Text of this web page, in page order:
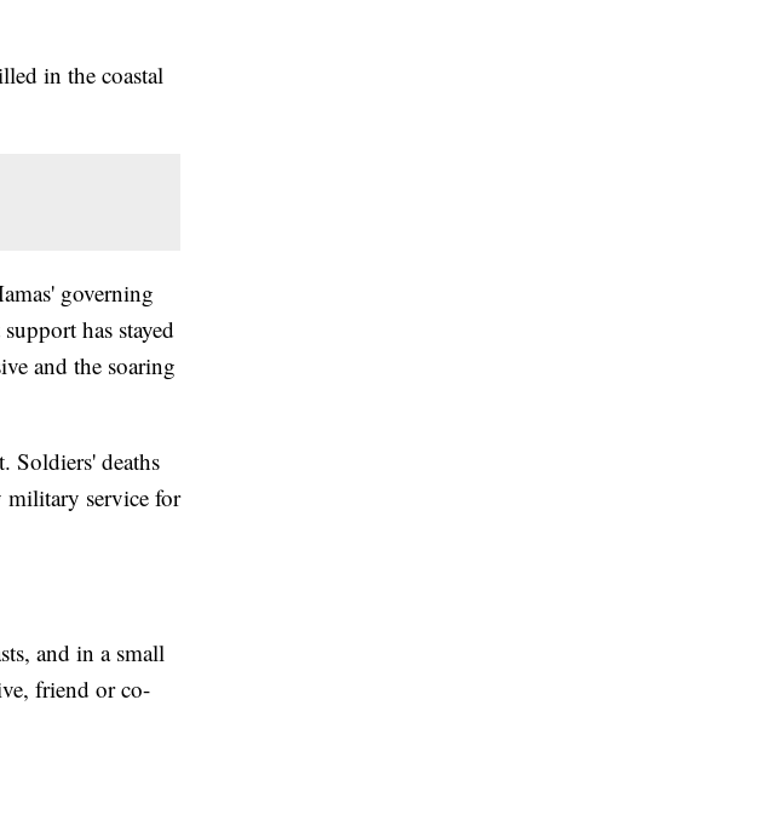
in the coastal
governing
has stayed
and the soaring
Soldiers' deaths
military service for
and in a small
friend or co-